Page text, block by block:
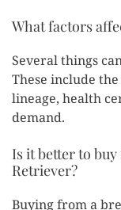
What factors
Several things
These include
lineage, health
demand.
Is it better to
Retriever?
Buying from a